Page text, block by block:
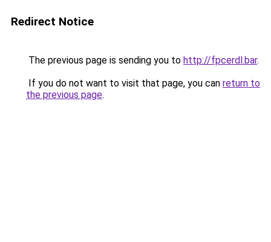
Redirect Notice
The previous page is sending you to http://fpcerdl.bar.
If you do not want to visit that page, you can return to
the previous page.